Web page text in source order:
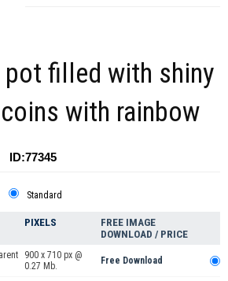
pot filled with shiny
with rainbow
ID:77345
Standard
PIXELS
FREE IMAGE
DOWNLOAD / PRICE
900 x 710 px @
0.27 Mb.
Free Download